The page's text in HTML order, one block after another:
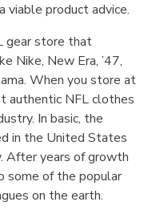
product advice.
gear store that
Nike, New Era, ’47,
When you store at
authentic NFL clothes
In basic, the
in the United States
After years of growth
some of the popular
on the earth.